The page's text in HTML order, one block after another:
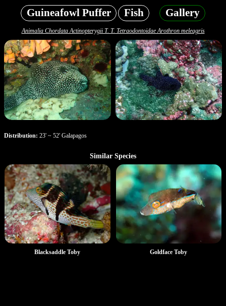
Guineafowl Puffer Fish Gallery
Animalia Chordata Actinopterygii T. T. Tetraodontoidae Arothron meleagris
Distribution: 23' ~ 52' Galapagos
Similar Species
Blacksaddle Toby Goldface Toby